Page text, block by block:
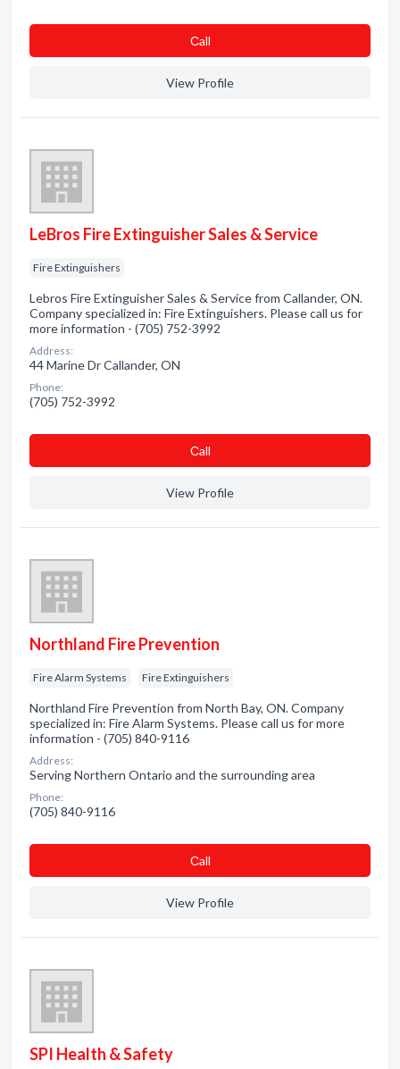
Сall
View Profile
LeBros Fire Extinguisher Sales & Service
Fire Extinguishers
Lebros Fire Extinguisher Sales & Service from Callander, ON.
Company specialized in: Fire Extinguishers. Please call us for
more information - (705) 752-3992
Address:
44 Marine Dr Callander, ON
Phone:
(705) 752-3992
Сall
View Profile
Northland Fire Prevention
Fire Alarm Systems Fire Extinguishers
Northland Fire Prevention from North Bay, ON. Company
specialized in: Fire Alarm Systems. Please call us for more
information - (705) 840-9116
Address:
Serving Northern Ontario and the surrounding area
Phone:
(705) 840-9116
Сall
View Profile
SPI Health & Safety